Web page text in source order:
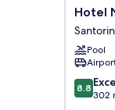
Hotel
Nikolas
Hotel
Pool
8.8
out
8.8
302